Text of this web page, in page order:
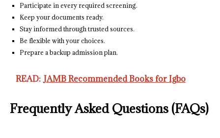
Participate in every required screening.
Keep your documents ready.
Stay informed through trusted sources.
Be flexible with your choices.
Prepare a backup admission plan.
READ: JAMB Recommended Books for Igbo
Frequently Asked Questions (FAQs)